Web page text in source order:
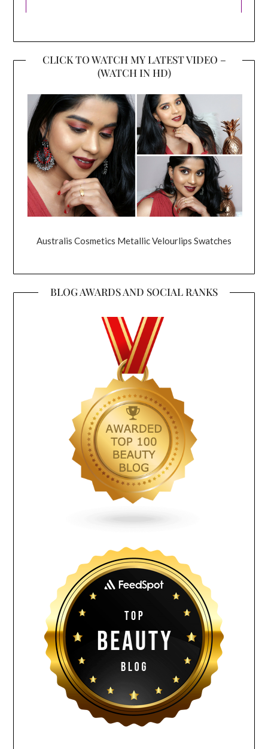
CLICK TO WATCH MY LATEST VIDEO –
(WATCH IN HD)
Australis Cosmetics Metallic Velourlips Swatches
BLOG AWARDS AND SOCIAL RANKS